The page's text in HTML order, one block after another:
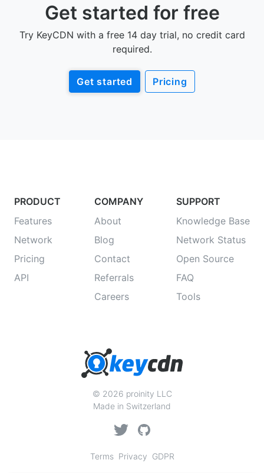
Get started for free
Try KeyCDN with a free 14 day trial, no credit card
required.
Get started Pricing
PRODUCT
Features
Network
Pricing
API
COMPANY
About
Blog
Contact
Referrals
Careers
SUPPORT
Knowledge Base
Network Status
Open Source
FAQ
Tools
© 2026 proinity LLC
Made in Switzerland
Terms Privacy GDPR